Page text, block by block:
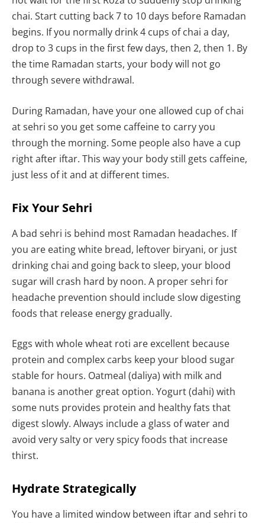
chai. Start cutting back 7 to 10 days before Ramadan
begins. If you normally drink 4 cups of chai a day,
drop to 3 cups in the first few days, then 2, then 1. By
the time Ramadan starts, your body will not go
through severe withdrawal.
During Ramadan, have your one allowed cup of chai
at sehri so you get some caffeine to carry you
through the morning. Some people also have a cup
right after iftar. This way your body still gets caffeine,
just less of it and at different times.
Fix Your Sehri
A bad sehri is behind most Ramadan headaches. If
you are eating white bread, leftover biryani, or just
drinking chai and going back to sleep, your blood
sugar will crash hard by noon. A proper sehri for
headache prevention should include slow digesting
foods that release energy gradually.
Eggs with whole wheat roti are excellent because
protein and complex carbs keep your blood sugar
stable for hours. Oatmeal (daliya) with milk and
banana is another great option. Yogurt (dahi) with
some nuts provides protein and healthy fats that
digest slowly. Always include a glass of water and
avoid very salty or very spicy foods that increase
thirst.
Hydrate Strategically
You have a limited window between iftar and sehri to